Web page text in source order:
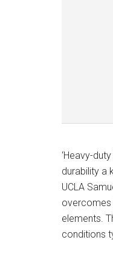
‘Heavy-
durability a
UCLA
overcomes
elements.
conditions